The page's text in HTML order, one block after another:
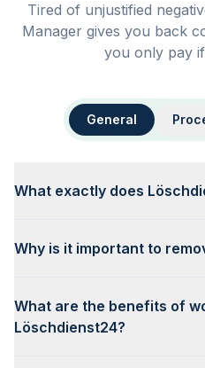
Tired of unjustified
Manager gives you back
you only pay
General
What exactly does
Why is it important to
What are the benefits of
Löschdienst24?